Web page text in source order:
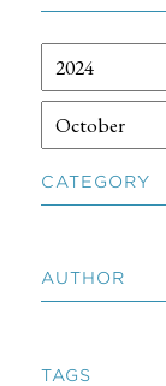
CATEGORY
AUTHOR
TAGS